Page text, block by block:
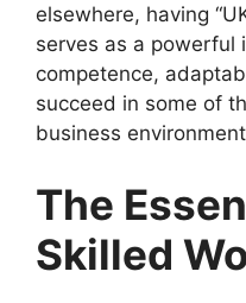
elsewhere, having
serves as a powerful
competence,
succeed in some of
business
The
Skilled